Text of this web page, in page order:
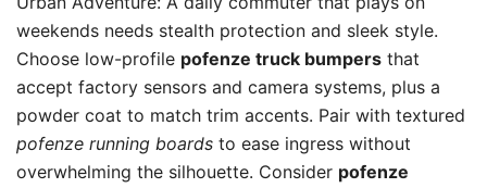
weekends needs stealth protection and sleek style.
Choose low-profile pofenze truck bumpers that
accept factory sensors and camera systems, plus a
powder coat to match trim accents. Pair with textured
pofenze running boards to ease ingress without
overwhelming the silhouette. Consider pofenze